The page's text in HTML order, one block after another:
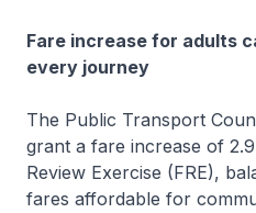
Fare increase for adults
every journey
The Public Transport
grant a fare increase of
Review Exercise (FRE),
fares affordable for